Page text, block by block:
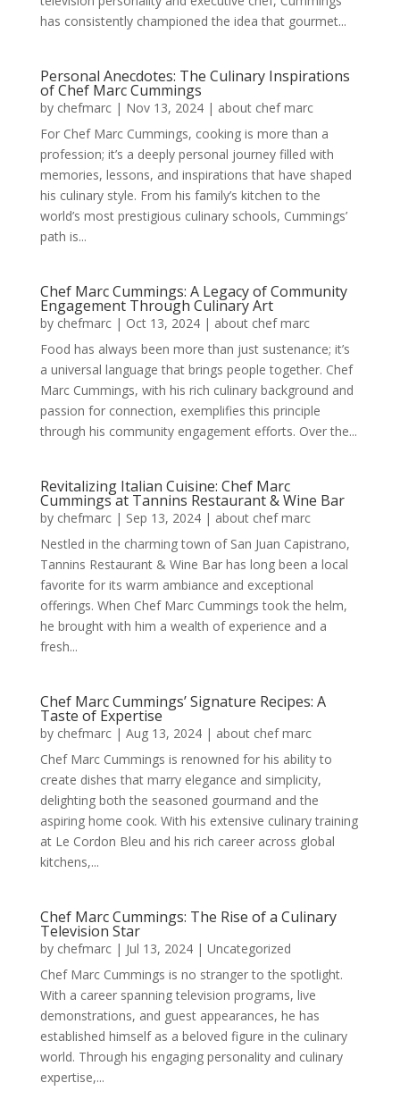
has consistently championed the idea that gourmet...
Personal Anecdotes: The Culinary Inspirations
of Chef Marc Cummings
by chefmarc| Nov 13, 2024| about chef marc
For Chef Marc Cummings, cooking is more than a
profession; it’s a deeply personal journey filled with
memories, lessons, and inspirations that have shaped
his culinary style. From his family’s kitchen to the
world’s most prestigious culinary schools, Cummings’
path is...
Chef Marc Cummings: A Legacy of Community
Engagement Through Culinary Art
by chefmarc| Oct 13, 2024| about chef marc
Food has always been more than just sustenance; it’s
a universal language that brings people together. Chef
Marc Cummings, with his rich culinary background and
passion for connection, exemplifies this principle
through his community engagement efforts. Over the...
Revitalizing Italian Cuisine: Chef Marc
Cummings at Tannins Restaurant & Wine Bar
by chefmarc| Sep 13, 2024| about chef marc
Nestled in the charming town of San Juan Capistrano,
Tannins Restaurant & Wine Bar has long been a local
favorite for its warm ambiance and exceptional
offerings. When Chef Marc Cummings took the helm,
he brought with him a wealth of experience and a
fresh...
Chef Marc Cummings’ Signature Recipes: A
Taste of Expertise
by chefmarc| Aug 13, 2024| about chef marc
Chef Marc Cummings is renowned for his ability to
create dishes that marry elegance and simplicity,
delighting both the seasoned gourmand and the
aspiring home cook. With his extensive culinary training
at Le Cordon Bleu and his rich career across global
kitchens,...
Chef Marc Cummings: The Rise of a Culinary
Television Star
by chefmarc| Jul 13, 2024| Uncategorized
Chef Marc Cummings is no stranger to the spotlight.
With a career spanning television programs, live
demonstrations, and guest appearances, he has
established himself as a beloved figure in the culinary
world. Through his engaging personality and culinary
expertise,...